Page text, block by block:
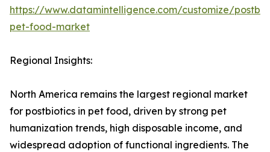
https://www.datamintelligence.com/customize/
pet-food-market
Regional Insights:
North America remains the largest regional market
for postbiotics in pet food, driven by strong pet
humanization trends, high disposable income, and
widespread adoption of functional ingredients. The